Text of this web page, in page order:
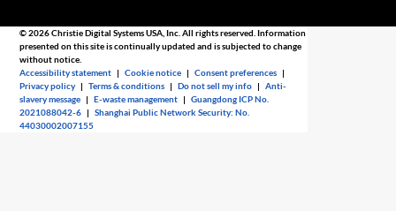
© 2026 Christie Digital Systems USA, Inc. All rights reserved. Information
presented on this site is continually updated and is subjected to change
without notice.
Accessibility statement |Cookie notice |Consent preferences |
Privacy policy |Terms & conditions |Do not sell my info |Anti-
slavery message |E-waste management |Guangdong ICP No.
2021088042-6 |Shanghai Public Network Security: No.
44030002007155